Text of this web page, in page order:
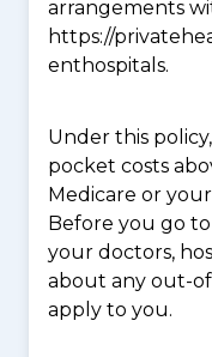
arrangements
https://
enthospitals.
Under this
pocket costs
Medicare or
Before you go
your doctors,
about any out-
apply to you.